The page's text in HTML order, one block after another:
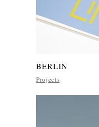
BERLIN
Projects